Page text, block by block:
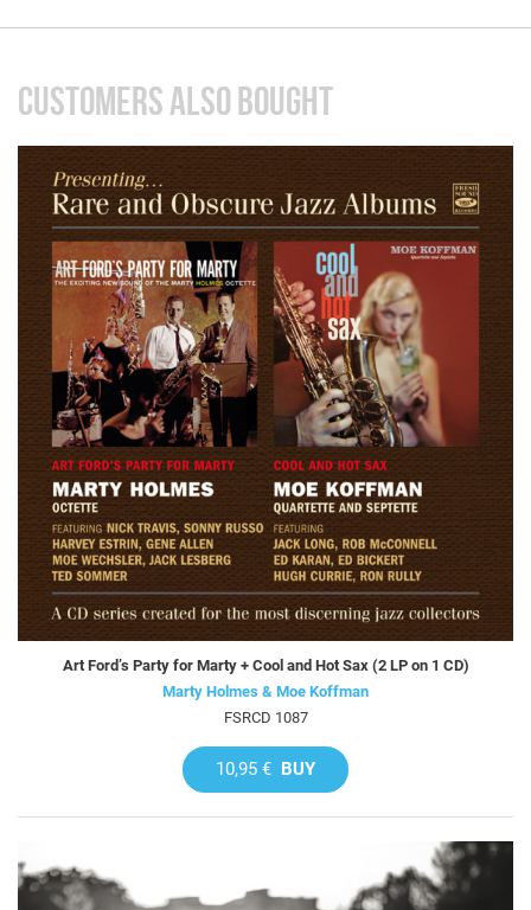
CUSTOMERS ALSO BOUGHT
Art Ford’s Party for Marty + Cool and Hot Sax (2 LP on 1 CD)
Marty Holmes & Moe Koffman
FSRCD 1087
10,95 € BUY